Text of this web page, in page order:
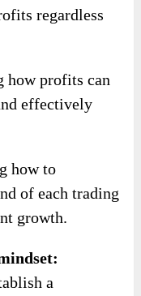
regardless
how profits can
effectively
how to
of each trading
growth.
a